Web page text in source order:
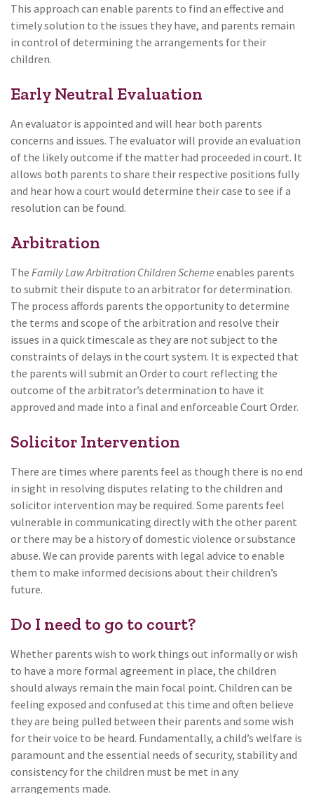
This approach can enable parents to find an effective and
timely solution to the issues they have, and parents remain
in control of determining the arrangements for their
children.
Early Neutral Evaluation
An evaluator is appointed and will hear both parents
concerns and issues. The evaluator will provide an evaluation
of the likely outcome if the matter had proceeded in court. It
allows both parents to share their respective positions fully
and hear how a court would determine their case to see if a
resolution can be found.
Arbitration
The Family Law Arbitration Children Scheme enables parents
to submit their dispute to an arbitrator for determination.
The process affords parents the opportunity to determine
the terms and scope of the arbitration and resolve their
issues in a quick timescale as they are not subject to the
constraints of delays in the court system. It is expected that
the parents will submit an Order to court reflecting the
outcome of the arbitrator’s determination to have it
approved and made into a final and enforceable Court Order.
Solicitor Intervention
There are times where parents feel as though there is no end
in sight in resolving disputes relating to the children and
solicitor intervention may be required. Some parents feel
vulnerable in communicating directly with the other parent
or there may be a history of domestic violence or substance
abuse. We can provide parents with legal advice to enable
them to make informed decisions about their children’s
future.
Do I need to go to court?
Whether parents wish to work things out informally or wish
to have a more formal agreement in place, the children
should always remain the main focal point. Children can be
feeling exposed and confused at this time and often believe
they are being pulled between their parents and some wish
for their voice to be heard. Fundamentally, a child’s welfare is
paramount and the essential needs of security, stability and
consistency for the children must be met in any
arrangements made.